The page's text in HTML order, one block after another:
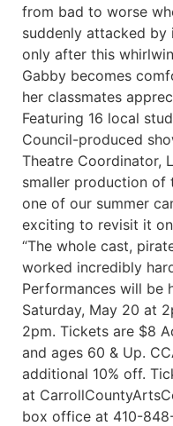
from bad to worse
suddenly attacked by
only after this
Gabby becomes
her classmates
Featuring 16 local
Council-produced
Theatre Coordinator,
smaller production of
one of our summer
exciting to revisit it on
“The whole cast,
worked incredibly
Performances will be
Saturday, May 20 at
2pm. Tickets are $8
and ages 60 & Up.
additional 10% off.
at
box office at 410-